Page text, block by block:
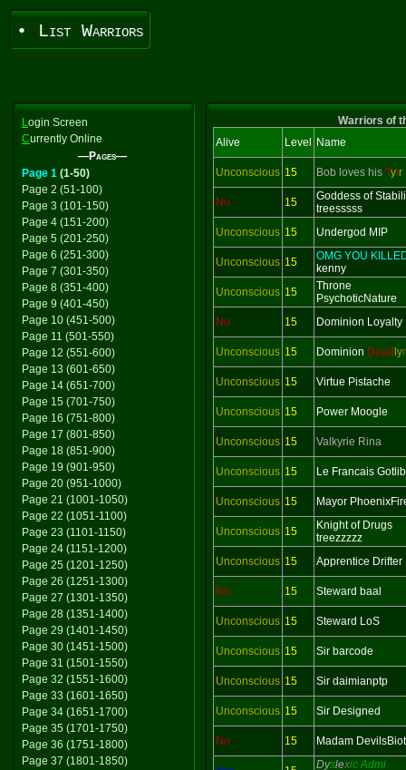
• List Warriors
Login Screen
Currently Online
—Pages—
Page 1 (1-50)
Page 2 (51-100)
Page 3 (101-150)
Page 4 (151-200)
Page 5 (201-250)
Page 6 (251-300)
Page 7 (301-350)
Page 8 (351-400)
Page 9 (401-450)
Page 10 (451-500)
Page 11 (501-550)
Page 12 (551-600)
Page 13 (601-650)
Page 14 (651-700)
Page 15 (701-750)
Page 16 (751-800)
Page 17 (801-850)
Page 18 (851-900)
Page 19 (901-950)
Page 20 (951-1000)
Page 21 (1001-1050)
Page 22 (1051-1100)
Page 23 (1101-1150)
Page 24 (1151-1200)
Page 25 (1201-1250)
Page 26 (1251-1300)
Page 27 (1301-1350)
Page 28 (1351-1400)
Page 29 (1401-1450)
Page 30 (1451-1500)
Page 31 (1501-1550)
Page 32 (1551-1600)
Page 33 (1601-1650)
Page 34 (1651-1700)
Page 35 (1701-1750)
Page 36 (1751-1800)
Page 37 (1801-1850)
Warriors of
Alive
Level Name
Unconscious 15 Bob loves his Ty r
No 15
Goddess of
treesssss
Unconscious 15 Undergod MIP
Unconscious 15
OMG YOU
kenny
Unconscious 15
Throne
PsychoticNature
No
15 Dominion Loyalty
Unconscious 15 Dominion Dead ly
Unconscious 15 Virtue Pistache
Unconscious 15 Power Moogle
Unconscious 15 Valkyrie Rina
Unconscious 15 Le Francais Gotlib
Unconscious 15 Mayor
Unconscious 15
Knight of Drugs
treezzzzz
Unconscious 15 Apprentice Drifter
No 15 Steward baal
Unconscious 15 Steward LoS
Unconscious 15 Sir barcode
Unconscious 15 Sir daimianptp
Unconscious 15 Sir Designed
No 15 Madam
Dyslexic Admi